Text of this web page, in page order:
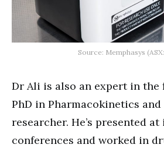
Source: Memphasys
Dr Ali is also an expert in the
PhD in Pharmacokinetics
researcher. He’s presented
conferences and worked in